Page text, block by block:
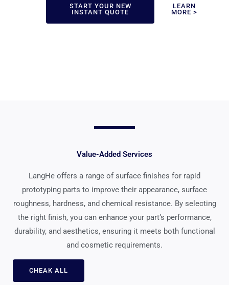
START YOUR NEW
INSTANT QUOTE
LEARN
MORE >
Value-Added Services
LangHe offers a range of surface finishes for rapid
prototyping parts to improve their appearance, surface
roughness, hardness, and chemical resistance. By selecting
the right finish, you can enhance your part’s performance,
durability, and aesthetics, ensuring it meets both functional
and cosmetic requirements.
CHEAK ALL